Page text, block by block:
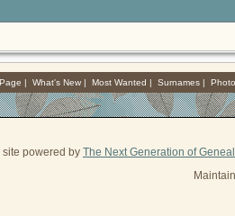
| What's New| Most Wanted | Surnames|
site powered by The Next Generation of